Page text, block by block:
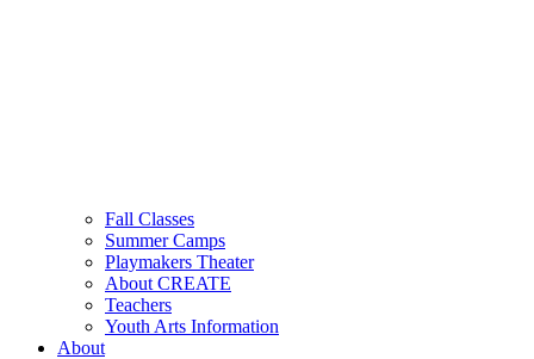
Fall Classes
Summer Camps
Playmakers Theater
About CREATE
Teachers
Youth Arts Information
About